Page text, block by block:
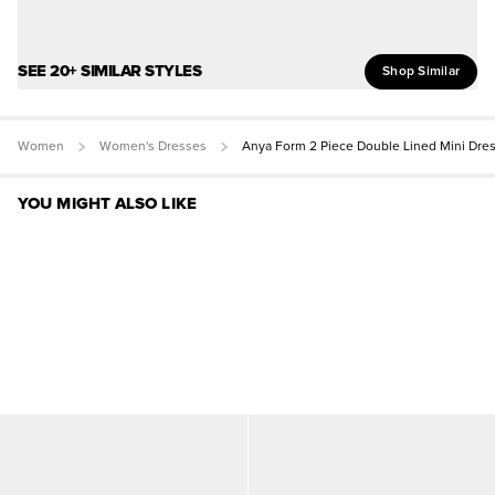
SEE 20+ SIMILAR STYLES Shop Similar
Women Women's Dresses Anya Form 2 Piece Double Lined Mini
YOU MIGHT ALSO LIKE